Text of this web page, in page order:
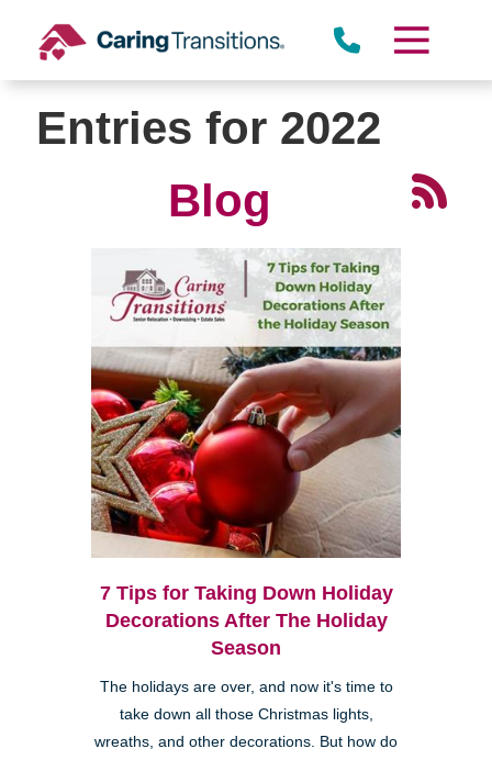
content
Entries for 2022
Blog
7 Tips for Taking Down Holiday
Decorations After The Holiday
Season
The holidays are over, and now it's time to
take down all those Christmas lights,
wreaths, and other decorations. But how do